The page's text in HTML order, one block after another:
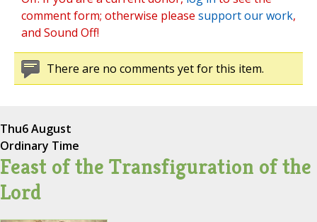
comment form; otherwise please support our work,
and Sound Off!
There are no comments yet for this item.
Thu6 August
Ordinary Time
Feast of the Transfiguration of the
Lord